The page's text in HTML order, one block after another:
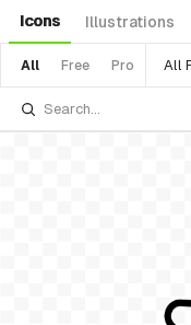
Icons Illustrations
All Free Pro All